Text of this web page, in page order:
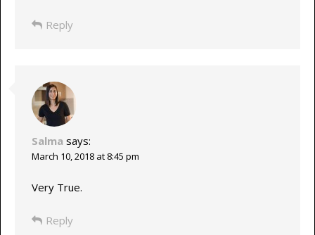
Reply
Salma says:
March 10, 2018 at 8:45 pm
Very True.
Reply